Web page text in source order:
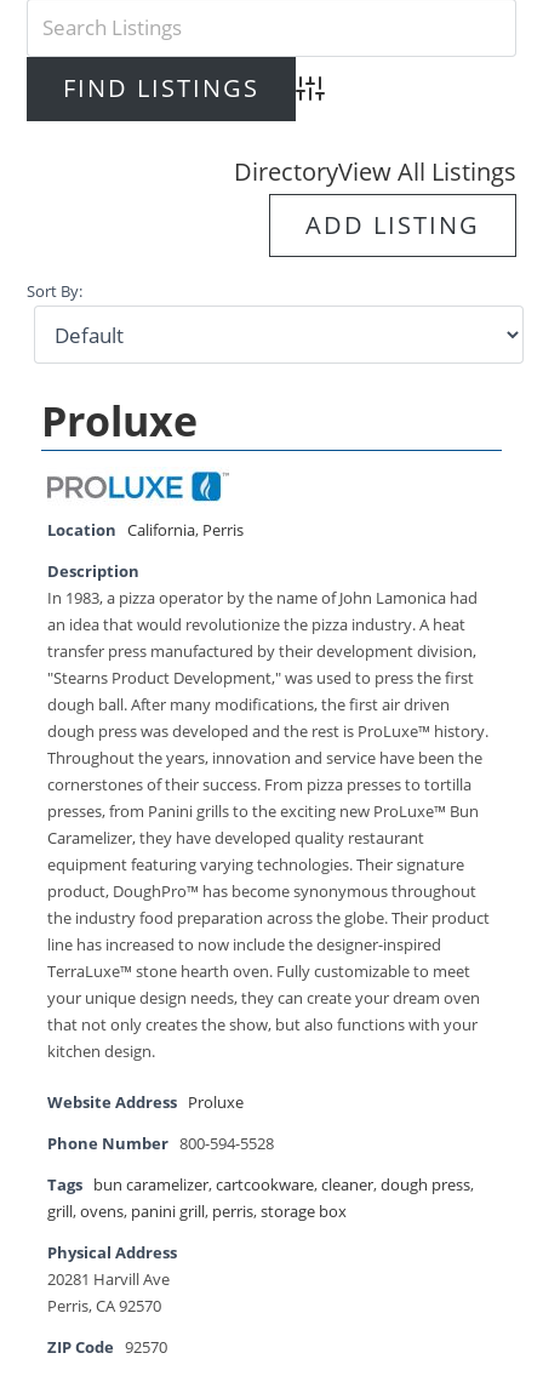
Advanced Search
DirectoryView All Listings
ADD LISTING
Sort By:
Proluxe
Location California, Perris
Description
In 1983, a pizza operator by the name of John Lamonica had
an idea that would revolutionize the pizza industry. A heat
transfer press manufactured by their development division,
"Stearns Product Development," was used to press the first
dough ball. After many modifications, the first air driven
dough press was developed and the rest is ProLuxe™ history.
Throughout the years, innovation and service have been the
cornerstones of their success. From pizza presses to tortilla
presses, from Panini grills to the exciting new ProLuxe™ Bun
Caramelizer, they have developed quality restaurant
equipment featuring varying technologies. Their signature
product, DoughPro™ has become synonymous throughout
the industry food preparation across the globe. Their product
line has increased to now include the designer-inspired
TerraLuxe™ stone hearth oven. Fully customizable to meet
your unique design needs, they can create your dream oven
that not only creates the show, but also functions with your
kitchen design.
Website Address Proluxe
Phone Number 800-594-5528
Tags bun caramelizer,cartcookware,cleaner,dough press,
grill,ovens, panini grill, perris,storage box
Physical Address
20281 Harvill Ave
Perris, CA 92570
ZIP Code
92570